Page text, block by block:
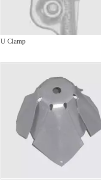
Anchor Expanding 8-Way